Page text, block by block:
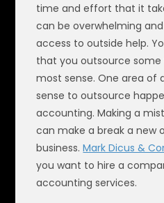
time and effort that it
can be overwhelming
access to outside help.
that you outsource
most sense. One area of
sense to outsource
accounting. Making a
can make a break a new
business.Mark Dicus &
you want to hire a
accounting services.